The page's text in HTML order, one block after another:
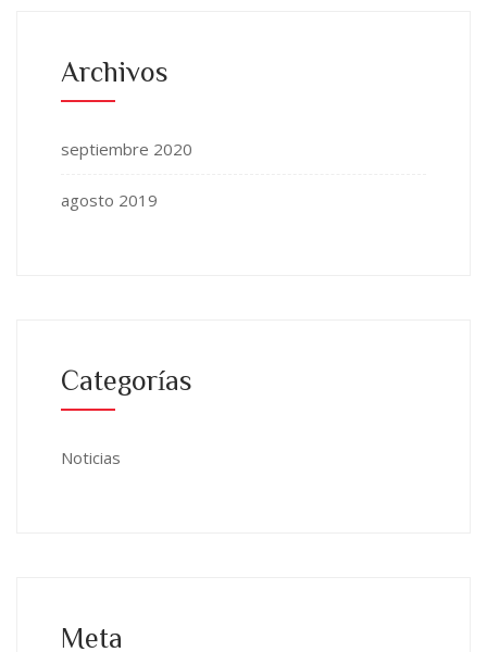
Archivos
septiembre 2020
agosto 2019
Categorías
Noticias
Meta